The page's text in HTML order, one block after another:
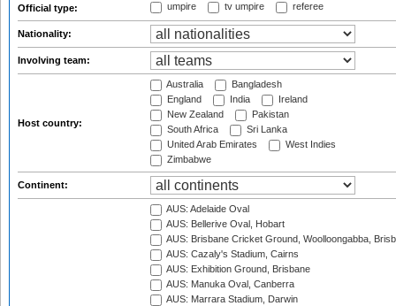
Official type: umpire tv umpire referee
Nationality:
Involving team:
Host country:
Australia
Bangladesh
England
India
Ireland
New Zealand
Pakistan
South Africa
Sri Lanka
United Arab Emirates
West Indies
Zimbabwe
Continent:
AUS: Adelaide Oval
AUS: Bellerive Oval, Hobart
AUS: Brisbane Cricket Ground, Woolloongabba,
AUS: Cazaly's Stadium, Cairns
AUS: Exhibition Ground, Brisbane
AUS: Manuka Oval, Canberra
AUS: Marrara Stadium, Darwin